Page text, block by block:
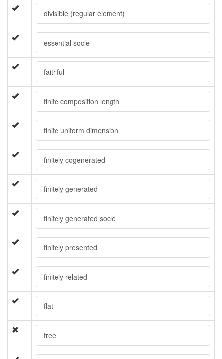
divisible (regular element)
essential socle
faithful
finite composition length
finite uniform dimension
finitely cogenerated
finitely generated
finitely generated socle
finitely presented
finitely related
flat
free